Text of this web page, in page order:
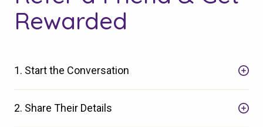
Rewarded
1. Start the Conversation
2. Share Their Details